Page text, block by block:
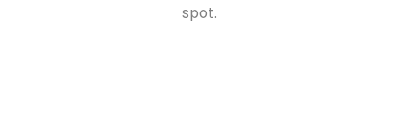
spot.